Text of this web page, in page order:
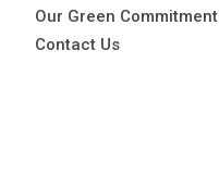
Our Green Commitment
Contact Us